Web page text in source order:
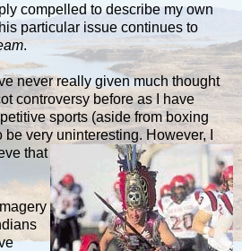
compelled to describe my own
particular issue continues to
.
never really given much thought
controversy before as I have
sports (aside from boxing
be very uninteresting. However, I
that